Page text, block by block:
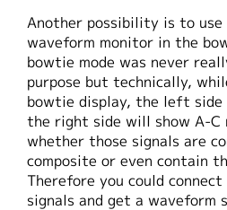
Another possibility is to use
waveform monitor in the
bowtie mode was never
purpose but technically,
bowtie display, the left side
the right side will show A-C
whether those signals are
composite or even contain
Therefore you could
signals and get a waveform